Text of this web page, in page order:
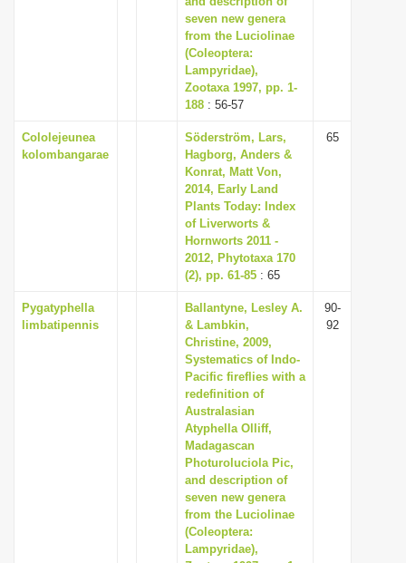
seven new genera
from the Luciolinae
(Coleoptera:
Lampyridae),
Zootaxa 1997, pp. 1-
188 : 56-57
Cololejeunea
kolombangarae
Söderström, Lars,
Hagborg, Anders &
Konrat, Matt Von,
2014, Early Land
Plants Today: Index
of Liverworts &
Hornworts 2011 -
2012, Phytotaxa 170
(2), pp. 61-85 : 65
65
Pygatyphella
limbatipennis
Ballantyne, Lesley A.
& Lambkin,
Christine, 2009,
Systematics of Indo-
Pacific fireflies with a
redefinition of
Australasian
Atyphella Olliff,
Madagascan
Photuroluciola Pic,
and description of
seven new genera
from the Luciolinae
(Coleoptera:
Lampyridae),
90-
92